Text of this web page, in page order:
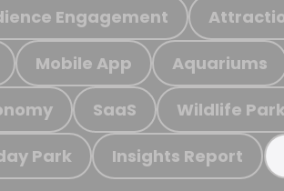
Engagement
Mobile App Aquariums
SaaS Wildlife Park
Park Insights Report